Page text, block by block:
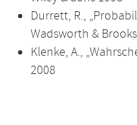
Durrett, R.,
Wadsworth &
Klenke, A.,
2008